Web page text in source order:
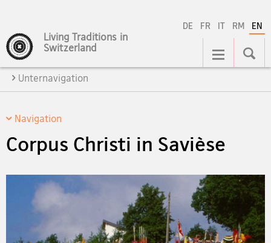
DE FR IT RM EN
Living Traditions in
Switzerland
Main
Navigation
Unternavigation
Navigation
Corpus Christi in Savièse